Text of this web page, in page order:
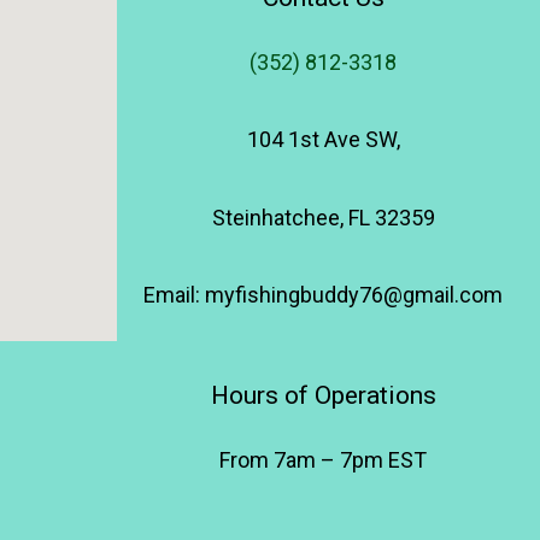
(352) 812-3318
104 1st Ave SW,
Steinhatchee, FL 32359
Email: myfishingbuddy76@gmail.com
Hours of Operations
From 7am – 7pm EST